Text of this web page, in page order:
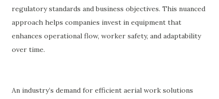
regulatory standards and business objectives. This nuanced
approach helps companies invest in equipment that
enhances operational flow, worker safety, and adaptability
over time.
An industry’s demand for efficient aerial work solutions